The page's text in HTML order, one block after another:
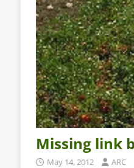
Missing link
May 14, 2012 ARC